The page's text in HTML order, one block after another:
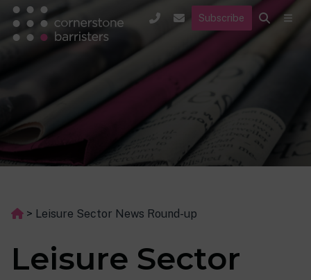
Subscribe
> Leisure Sector News Round-up
Leisure Sector